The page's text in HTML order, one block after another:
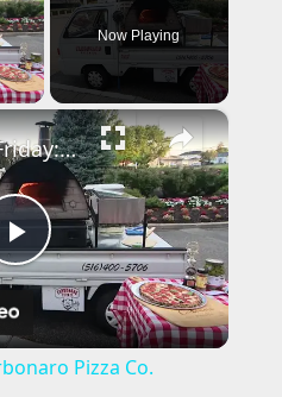
Now Playing
×
P
l
Food Truck Friday: Carbonaro Pizza Co.
Pizza Co.